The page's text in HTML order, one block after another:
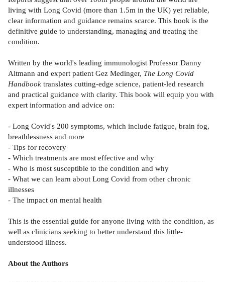
living with Long Covid (more than 1.5m in the UK) yet reliable,
clear information and guidance remains scarce. This book is the
definitive guide to understanding, managing and treating the
condition.
Written by the world's leading immunologist Professor Danny
Altmann and expert patient Gez Medinger, The Long Covid
Handbook translates cutting-edge science, patient-led research
and practical guidance with clarity. This book will equip you with
expert information and advice on:
- Long Covid's 200 symptoms, which include fatigue, brain fog,
breathlessness and more
- Tips for recovery
- Which treatments are most effective and why
- Who is most susceptible to the condition and why
- What we can learn about Long Covid from other chronic
illnesses
- The impact on mental health
This is the essential guide for anyone living with the condition, as
well as clinicians seeking to better understand this little-
understood illness.
About the Authors